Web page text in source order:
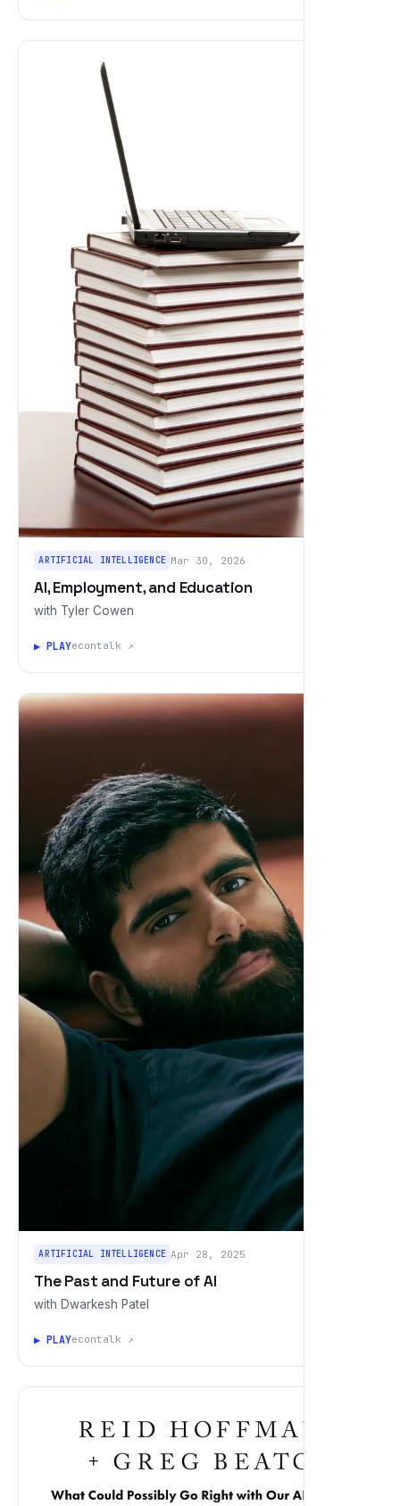
ARTIFICIAL INTELLIGENCE Mar 30, 2026
AI, Employment, and Education
with Tyler Cowen
▶ PLAYecontalk ↗
ARTIFICIAL INTELLIGENCE Apr 28, 2025
The Past and Future of AI
with Dwarkesh Patel
▶ PLAYecontalk ↗